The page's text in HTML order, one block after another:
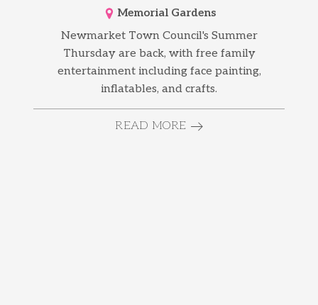
Memorial Gardens
Newmarket Town Council's Summer
Thursday are back, with free family
entertainment including face painting,
inflatables, and crafts.
READ MORE